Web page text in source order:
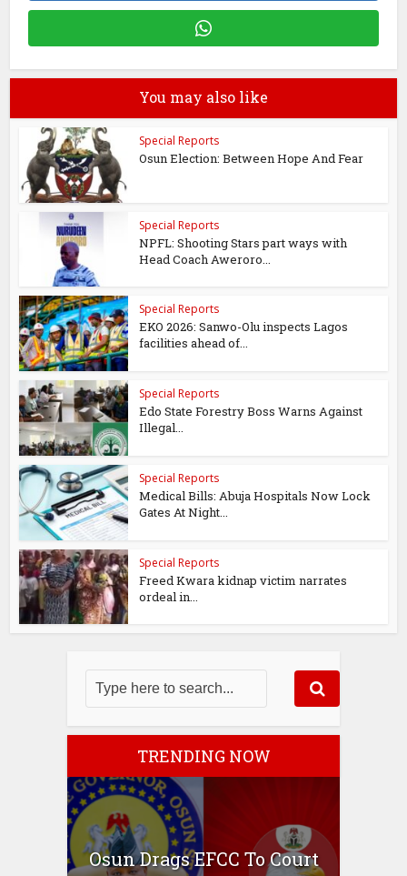
You may also like
Special Reports
Osun Election: Between Hope And Fear
Special Reports
NPFL: Shooting Stars part ways with
Head Coach Aweroro...
Special Reports
EKO 2026: Sanwo-Olu inspects Lagos
facilities ahead of...
Special Reports
Edo State Forestry Boss Warns Against
Illegal...
Special Reports
Medical Bills: Abuja Hospitals Now Lock
Gates At Night...
Special Reports
Freed Kwara kidnap victim narrates
ordeal in...
TRENDING NOW
Osun Drags EFCC To Court